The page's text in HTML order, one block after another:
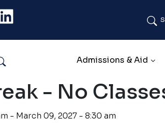
Linkedin
Main navigation
Admissions & Aid
- No
- March 09, 2027 - 8:30 am